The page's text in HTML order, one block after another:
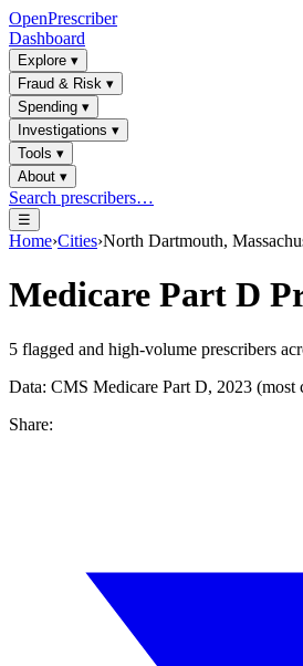
OpenPrescriber
Dashboard
Explore ▾
Fraud & Risk ▾
Spending ▾
Investigations ▾
Tools ▾
About ▾
Search prescribers…
☰
Home›Cities›North Dartmouth,
Medicare Part D
5 flagged and high-volume prescribers
Data: CMS Medicare Part D, 2023 (most
Share: